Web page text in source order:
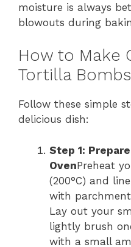
moisture is always
blowouts during
How to Make
Tortilla Bombs
Follow these simple
delicious dish:
Step 1:
OvenPreheat
(200°C) and
with
Lay out your
lightly brush
with a small